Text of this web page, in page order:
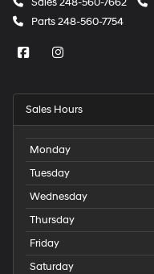
Parts248-560-7754
Sales Hours
Monday
Tuesday
Wednesday
Thursday
Friday
Saturday